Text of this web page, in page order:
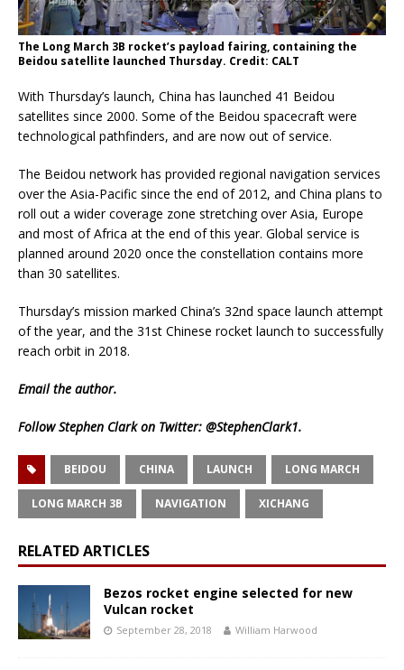
The Long March 3B rocket’s payload fairing, containing the
Beidou satellite launched Thursday. Credit: CALT
With Thursday’s launch, China has launched 41 Beidou
satellites since 2000. Some of the Beidou spacecraft were
technological pathfinders, and are now out of service.
The Beidou network has provided regional navigation services
over the Asia-Pacific since the end of 2012, and China plans to
roll out a wider coverage zone stretching over Asia, Europe
and most of Africa at the end of this year. Global service is
planned around 2020 once the constellation contains more
than 30 satellites.
Thursday’s mission marked China’s 32nd space launch attempt
of the year, and the 31st Chinese rocket launch to successfully
reach orbit in 2018.
Emailthe author.
Follow Stephen Clark on Twitter: @StephenClark1.
BEIDOU CHINA LAUNCH LONG MARCH
LONG MARCH 3B NAVIGATION XICHANG
RELATED ARTICLES
Bezos rocket engine selected for new
Vulcan rocket
September 28, 2018 William Harwood